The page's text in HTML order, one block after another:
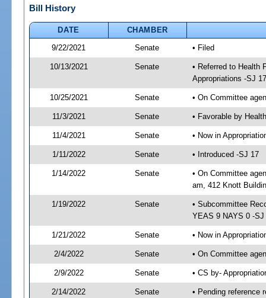
Bill History
DATE
CHAMBER
9/22/2021
Senate • Filed
10/13/2021 Senate
• Referred to Health
Appropriations -SJ 17
10/25/2021 Senate • On Committee
11/3/2021 Senate • Favorable by
11/4/2021 Senate • Now in
1/11/2022 Senate • Introduced -SJ 17
1/14/2022 Senate
• On Committee
am, 412 Knott
1/19/2022 Senate
• Subcommittee
YEAS 9 NAYS 0 -SJ
1/21/2022 Senate • Now in
2/4/2022 Senate • On Committee
2/9/2022 Senate • CS by-
2/14/2022 Senate
• Pending reference